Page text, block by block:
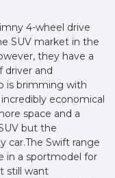
4-wheel drive
SUV market in the
they have a
driver and
is brimming with
economical
space and a
but the
car.The Swift range
in a sportmodel for
still want